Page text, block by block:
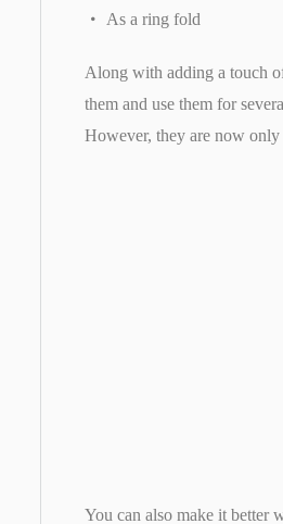
As a ring fold
Along with adding a touch
them and use them for
However, they are now
You can also make it better